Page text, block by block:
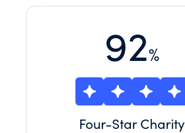
92%
Four-Star Charity